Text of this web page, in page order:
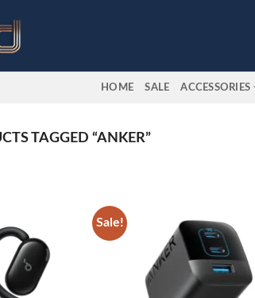
HOME SALE ACCESSORIES
TAGGED “ANKER”
wishlist
Sale!